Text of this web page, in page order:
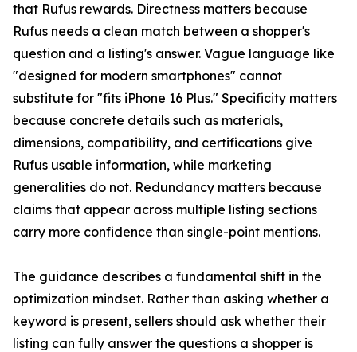
that Rufus rewards. Directness matters because
Rufus needs a clean match between a shopper's
question and a listing's answer. Vague language like
"designed for modern smartphones" cannot
substitute for "fits iPhone 16 Plus." Specificity matters
because concrete details such as materials,
dimensions, compatibility, and certifications give
Rufus usable information, while marketing
generalities do not. Redundancy matters because
claims that appear across multiple listing sections
carry more confidence than single-point mentions.
The guidance describes a fundamental shift in the
optimization mindset. Rather than asking whether a
keyword is present, sellers should ask whether their
listing can fully answer the questions a shopper is